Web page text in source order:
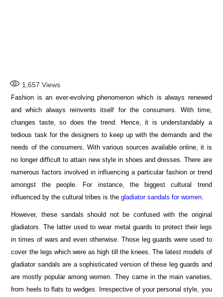
1,657 Views
Fashion is an ever-evolving phenomenon which is always renewed
and which always reinvents itself for the consumers. With time,
changes taste, so does the trend. Hence, it is understandably a
tedious task for the designers to keep up with the demands and the
needs of the consumers. With various sources available online, it is
no longer difficult to attain new style in shoes and dresses. There are
numerous factors involved in influencing a particular fashion or trend
amongst the people. For instance, the biggest cultural trend
influenced by the cultural tribes is thegladiator sandals for women
However, these sandals should not be confused with the original
gladiators. The latter used to wear metal guards to protect their legs
in times of wars and even otherwise. Those leg guards were used to
cover the legs which were as high till the knees. The latest models of
gladiator sandals are a sophisticated version of these leg guards and
are mostly popular among women. They came in the main varieties,
from heels to flats to wedges. Irrespective of your personal style, you